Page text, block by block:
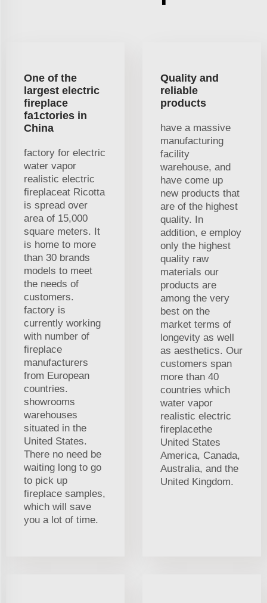
One of the
largest electric
fireplace
fa1ctories in
China
factory for electric
water vapor
realistic electric
fireplaceat Ricotta
is spread over
area of 15,000
square meters. It
is home to more
than 30 brands
models to meet
the needs of
customers.
factory is
currently working
with number of
fireplace
manufacturers
from European
countries.
showrooms
warehouses
situated in the
United States.
There no need be
waiting long to go
to pick up
fireplace samples,
which will save
you a lot of time.
Quality and
reliable
products
have a massive
manufacturing
facility
warehouse, and
have come up
new products that
are of the highest
quality. In
addition, e employ
only the highest
quality raw
materials our
products are
among the very
best on the
market terms of
longevity as well
as aesthetics. Our
customers span
more than 40
countries which
water vapor
realistic electric
fireplacethe
United States
America, Canada,
Australia, and the
United Kingdom.